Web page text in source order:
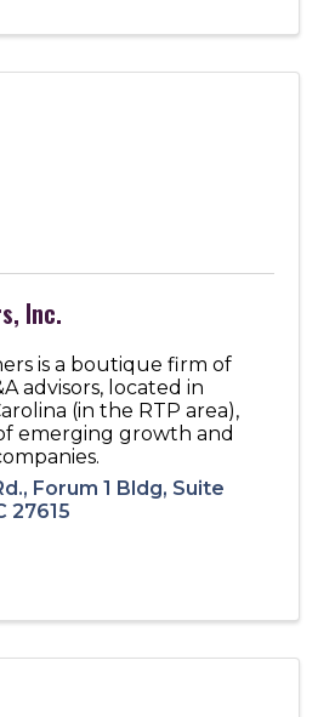
Inc.
is a boutique firm of
advisors, located in
(in the RTP area),
emerging growth and
, Forum 1 Bldg, Suite
27615